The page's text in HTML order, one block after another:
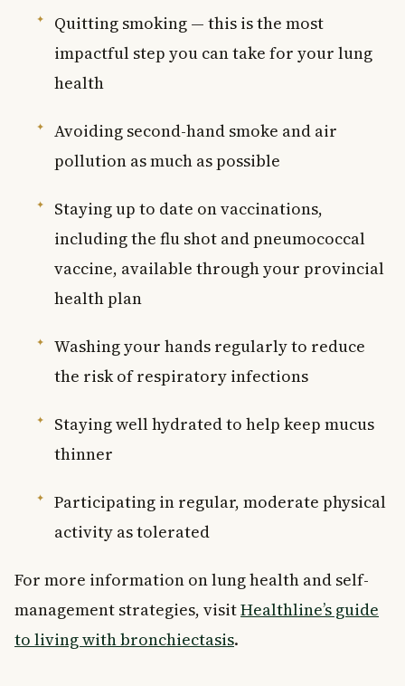
Quitting smoking — this is the most
impactful step you can take for your lung
health
Avoiding second-hand smoke and air
pollution as much as possible
Staying up to date on vaccinations,
including the flu shot and pneumococcal
vaccine, available through your provincial
health plan
Washing your hands regularly to reduce
the risk of respiratory infections
Staying well hydrated to help keep mucus
thinner
Participating in regular, moderate physical
activity as tolerated
For more information on lung health and self-
management strategies, visitHealthline’s guide
to living with bronchiectasis.